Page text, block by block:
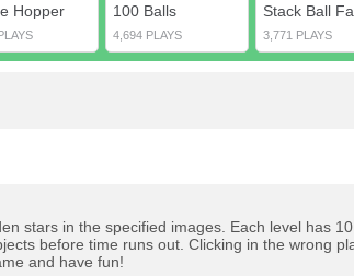
Hopper 100 Balls
4,694 PLAYS
Stack Ball
3,771 PLAYS
stars in the specified images. Each level has 10
before time runs out. Clicking in the wrong
and have fun!